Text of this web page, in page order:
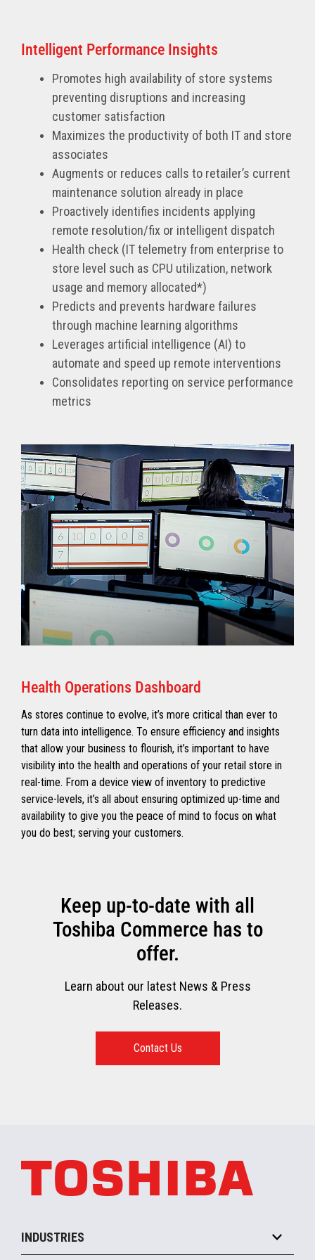
Intelligent Performance Insights
Promotes high availability of store systems
preventing disruptions and increasing
customer satisfaction
Maximizes the productivity of both IT and store
associates
Augments or reduces calls to retailer’s current
maintenance solution already in place
Proactively identifies incidents applying
remote resolution/fix or intelligent dispatch
Health check (IT telemetry from enterprise to
store level such as CPU utilization, network
usage and memory allocated*)
Predicts and prevents hardware failures
through machine learning algorithms
Leverages artificial intelligence (AI) to
automate and speed up remote interventions
Consolidates reporting on service performance
metrics
Health Operations Dashboard
As stores continue to evolve, it’s more critical than ever to
turn data into intelligence. To ensure efficiency and insights
that allow your business to flourish, it’s important to have
visibility into the health and operations of your retail store in
real-time. From a device view of inventory to predictive
service-levels, it’s all about ensuring optimized up-time and
availability to give you the peace of mind to focus on what
you do best; serving your customers.
Keep up-to-date with all
Toshiba Commerce has to
offer.
Learn about our latest News & Press
Releases.
Contact Us
INDUSTRIES